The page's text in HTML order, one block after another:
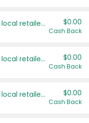
Save even more with your local retailers $0.00
Cash Back
Save even more with your local retailers $0.00
Cash Back
Save even more with your local retailers $0.00
Cash Back